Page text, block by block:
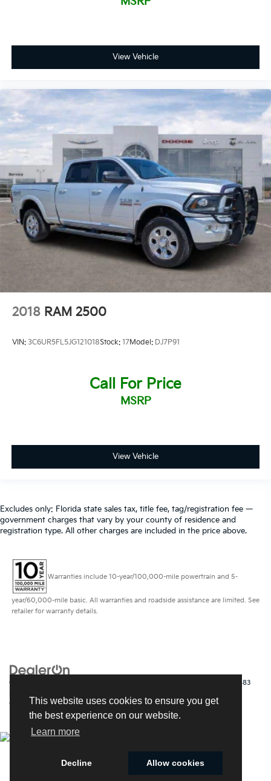
This website uses cookies to ensure you get
the best experience on our website.
Learn more
Decline Allow cookies
View Vehicle
2018 RAM 2500
VIN: 3C6UR5FL5JG121018Stock: 17Model: DJ7P91
Call For Price
MSRP
View Vehicle
Excludes only: Florida state sales tax, title fee, tag/registration fee —
government charges that vary by your county of residence and
registration type. All other charges are included in the price above.
Warranties include 10-year/100,000-mile powertrain and 5-
year/60,000-mile basic. All warranties and roadside assistance are limited. See
retailer for warranty details.
Copyright © 2026
14483
South Tamiami Trail,
9008
| www.kia.com